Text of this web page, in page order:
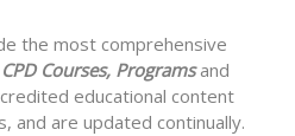
the most comprehensive
CPD Courses, Programsand
educational content
and are updated continually.